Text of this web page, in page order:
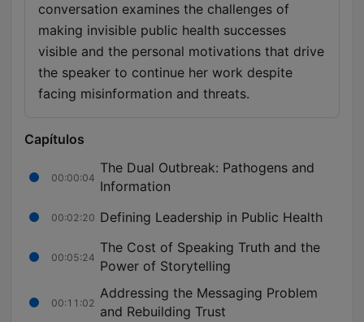
conversation examines the challenges of
making invisible public health successes
visible and the personal motivations that drive
the speaker to continue her work despite
facing misinformation and threats.
Capítulos
00:00:04
The Dual Outbreak: Pathogens and
Information
00:02:20 Defining Leadership in Public Health
00:05:24
The Cost of Speaking Truth and the
Power of Storytelling
00:11:02
Addressing the Messaging Problem
and Rebuilding Trust